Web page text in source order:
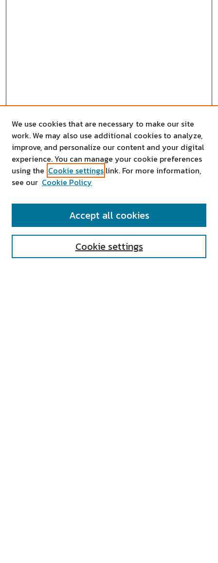
SEARCH
We use cookies that are necessary to make our site
work. We may also use additional cookies to analyze,
improve, and personalize our content and your digital
experience. You can manage your cookie preferences
using the Cookie settings link. For more information,
see our Cookie Policy
Cookie settings
Accept all cookies